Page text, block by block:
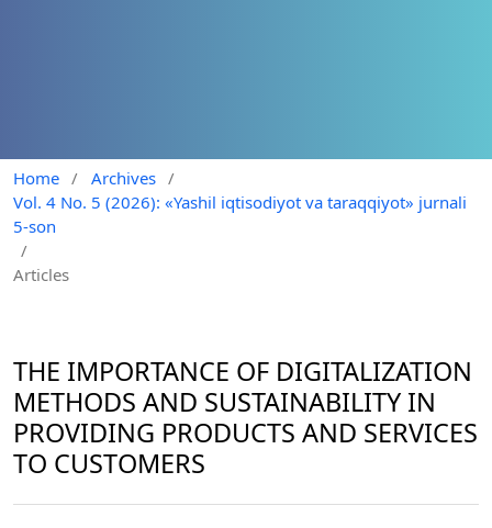
Home / Archives /
Vol. 4 No. 5 (2026): «Yashil iqtisodiyot va taraqqiyot» jurnali
5-son
/
Articles
THE IMPORTANCE OF DIGITALIZATION
METHODS AND SUSTAINABILITY IN
PROVIDING PRODUCTS AND SERVICES
TO CUSTOMERS